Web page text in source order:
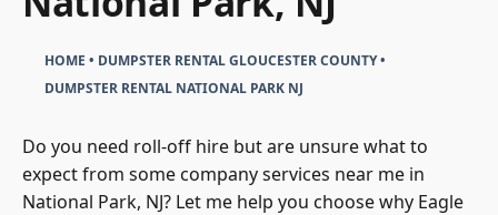
HOME • DUMPSTER RENTAL GLOUCESTER COUNTY•
DUMPSTER RENTAL NATIONAL PARK NJ
Do you need roll-off hire but are unsure what to
expect from some company services near me in
National Park, NJ? Let me help you choose why Eagle